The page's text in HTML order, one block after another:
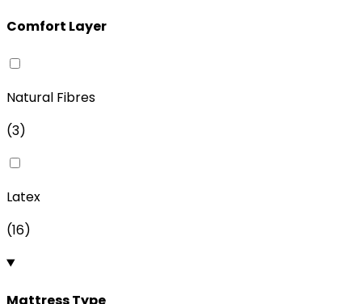
Comfort Layer
Natural Fibres
(3)
Latex
(16)
Mattress Type